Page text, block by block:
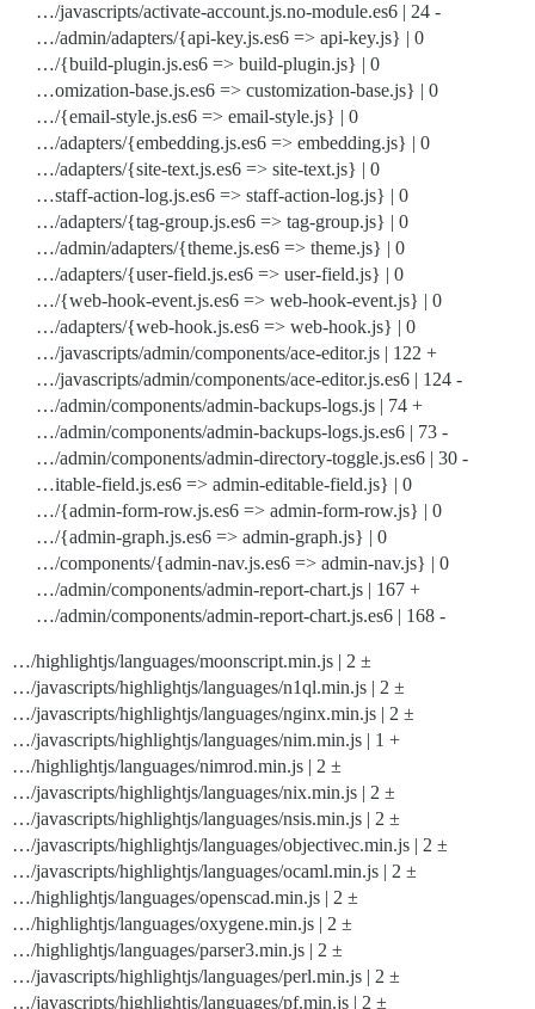
…/javascripts/activate-account.js.no-module.es6 | 24 -
…/admin/adapters/{api-key.js.es6 => api-key.js} | 0
…/{build-plugin.js.es6 => build-plugin.js} | 0
…omization-base.js.es6 => customization-base.js} | 0
…/{email-style.js.es6 => email-style.js} | 0
…/adapters/{embedding.js.es6 => embedding.js} | 0
…/adapters/{site-text.js.es6 => site-text.js} | 0
…staff-action-log.js.es6 => staff-action-log.js} | 0
…/adapters/{tag-group.js.es6 => tag-group.js} | 0
…/admin/adapters/{theme.js.es6 => theme.js} | 0
…/adapters/{user-field.js.es6 => user-field.js} | 0
…/{web-hook-event.js.es6 => web-hook-event.js} | 0
…/adapters/{web-hook.js.es6 => web-hook.js} | 0
…/javascripts/admin/components/ace-editor.js | 122 +
…/javascripts/admin/components/ace-editor.js.es6 | 124 -
…/admin/components/admin-backups-logs.js | 74 +
…/admin/components/admin-backups-logs.js.es6 | 73 -
…/admin/components/admin-directory-toggle.js.es6 | 30 -
…itable-field.js.es6 => admin-editable-field.js} | 0
…/{admin-form-row.js.es6 => admin-form-row.js} | 0
…/{admin-graph.js.es6 => admin-graph.js} | 0
…/components/{admin-nav.js.es6 => admin-nav.js} | 0
…/admin/components/admin-report-chart.js | 167 +
…/admin/components/admin-report-chart.js.es6 | 168 -
…/highlightjs/languages/moonscript.min.js | 2 ±
…/javascripts/highlightjs/languages/n1ql.min.js | 2 ±
…/javascripts/highlightjs/languages/nginx.min.js | 2 ±
…/javascripts/highlightjs/languages/nim.min.js | 1 +
…/highlightjs/languages/nimrod.min.js | 2 ±
…/javascripts/highlightjs/languages/nix.min.js | 2 ±
…/javascripts/highlightjs/languages/nsis.min.js | 2 ±
…/javascripts/highlightjs/languages/objectivec.min.js | 2 ±
…/javascripts/highlightjs/languages/ocaml.min.js | 2 ±
…/highlightjs/languages/openscad.min.js | 2 ±
…/highlightjs/languages/oxygene.min.js | 2 ±
…/highlightjs/languages/parser3.min.js | 2 ±
…/javascripts/highlightjs/languages/perl.min.js | 2 ±
…/javascripts/highlightjs/languages/pf.min.js | 2 ±